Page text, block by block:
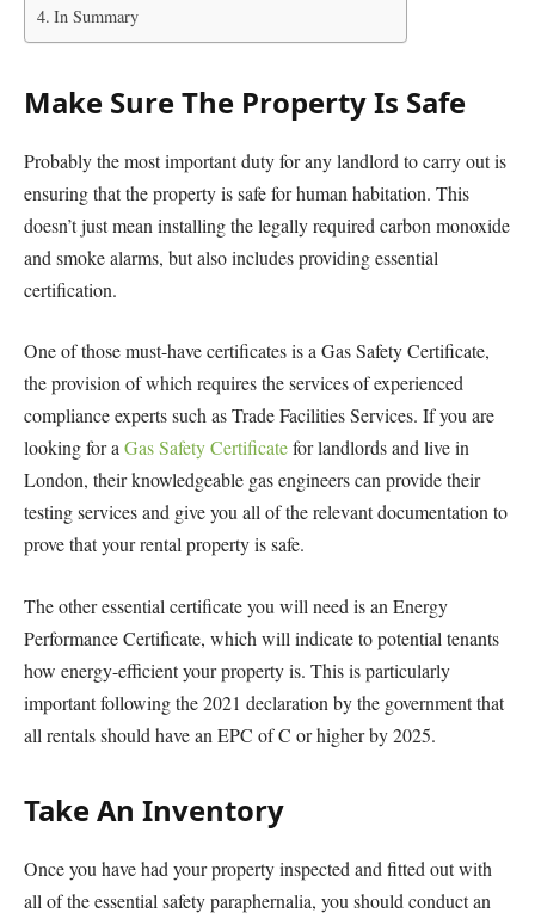
In Summary
Make Sure The Property Is Safe
Probably the most important duty for any landlord to carry out is
ensuring that the property is safe for human habitation. This
doesn’t just mean installing the legally required carbon monoxide
and smoke alarms, but also includes providing essential
certification.
One of those must-have certificates is a Gas Safety Certificate,
the provision of which requires the services of experienced
compliance experts such as Trade Facilities Services. If you are
looking for aGas Safety Certificatefor landlords and live in
London, their knowledgeable gas engineers can provide their
testing services and give you all of the relevant documentation to
prove that your rental property is safe.
The other essential certificate you will need is an Energy
Performance Certificate, which will indicate to potential tenants
how energy-efficient your property is. This is particularly
important following the 2021 declaration by the government that
all rentals should have an EPC of C or higher by 2025.
Take An Inventory
Once you have had your property inspected and fitted out with
all of the essential safety paraphernalia, you should conduct an